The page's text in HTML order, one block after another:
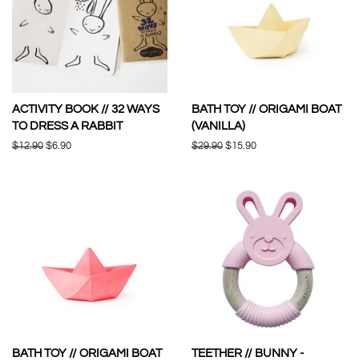
ACTIVITY BOOK // 32 WAYS
TO DRESS A RABBIT
Regular
$12.90 Sale
$6.90
BATH TOY // ORIGAMI BOAT
(VANILLA)
Regular
$29.90 Sale
$15.90
BATH TOY // ORIGAMI BOAT
TEETHER // BUNNY -